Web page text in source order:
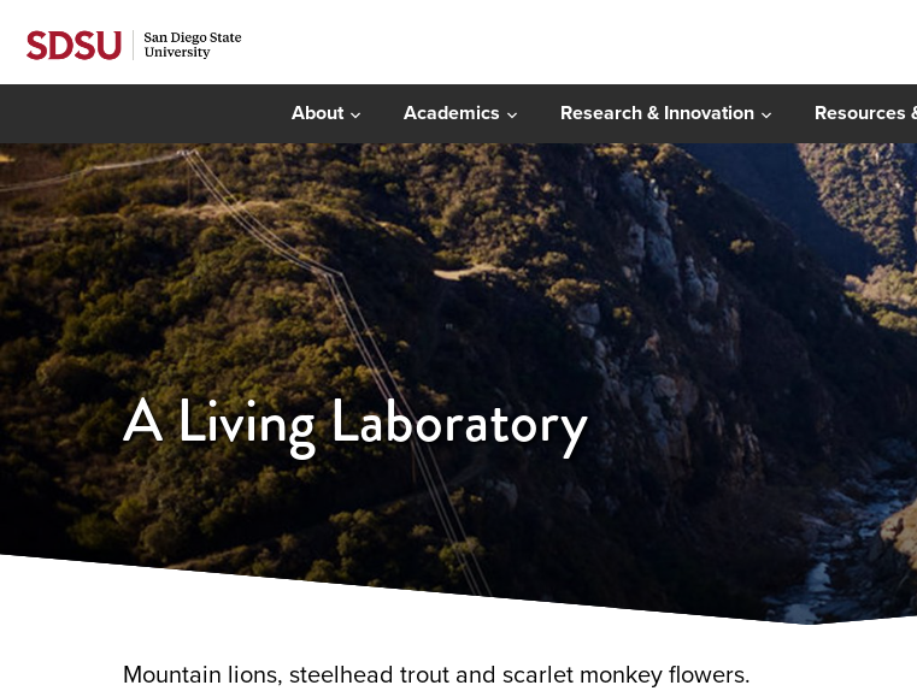
About Academics Research & Innovation Resources
A Living Laboratory
Mountain lions, steelhead trout and scarlet monkey flowers.